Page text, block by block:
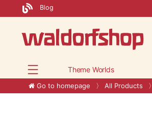
Blog
Theme Worlds
Go to homepage All Products